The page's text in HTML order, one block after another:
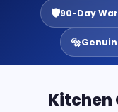
🛡️90-Day
🔩
Kitchen